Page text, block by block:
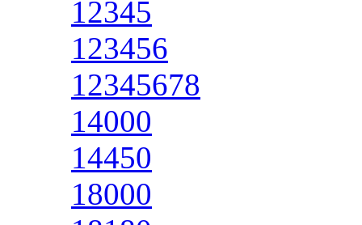
12345
123456
12345678
14000
14450
18000